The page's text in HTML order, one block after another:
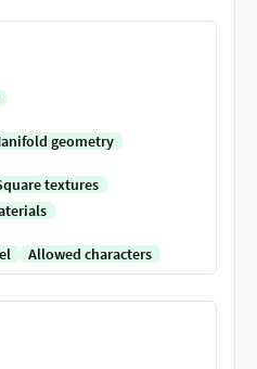
geometry
textures
Allowed characters